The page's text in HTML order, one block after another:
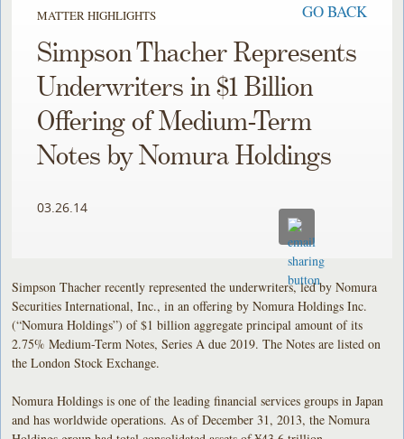
MATTER HIGHLIGHTS GO BACK
Simpson Thacher Represents
Underwriters in $1 Billion
Offering of Medium-Term
Notes by Nomura Holdings
03.26.14
Simpson Thacher recently represented the underwriters, led by Nomura
Securities International, Inc., in an offering by Nomura Holdings Inc.
(“Nomura Holdings”) of $1 billion aggregate principal amount of its
2.75% Medium-Term Notes, Series A due 2019. The Notes are listed on
the London Stock Exchange.
Nomura Holdings is one of the leading financial services groups in Japan
and has worldwide operations. As of December 31, 2013, the Nomura